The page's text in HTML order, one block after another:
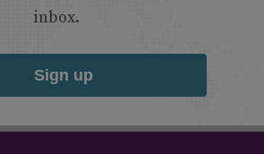
inbox.
Sign up